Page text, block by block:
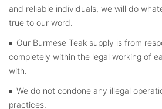
and reliable individuals, we will do
true to our word.
Our Burmese Teak supply is from
completely within the legal working of
with.
We do not condone any illegal
practices.